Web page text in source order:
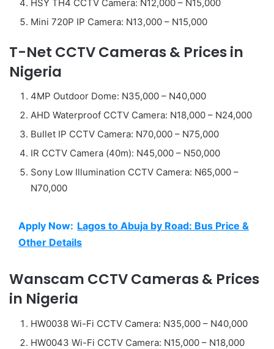
HSY TH4 CCTV Camera: N12,000 – N15,000
Mini 720P IP Camera: N13,000 – N15,000
T-Net CCTV Cameras & Prices in
Nigeria
4MP Outdoor Dome: N35,000 – N40,000
AHD Waterproof CCTV Camera: N18,000 – N24,000
Bullet IP CCTV Camera: N70,000 – N75,000
IR CCTV Camera (40m): N45,000 – N50,000
Sony Low Illumination CCTV Camera: N65,000 –
N70,000
Apply Now: Lagos to Abuja by Road: Bus Price &
Other Details
Wanscam CCTV Cameras & Prices
in Nigeria
HW0038 Wi-Fi CCTV Camera: N35,000 – N40,000
HW0043 Wi-Fi CCTV Camera: N15,000 – N18,000